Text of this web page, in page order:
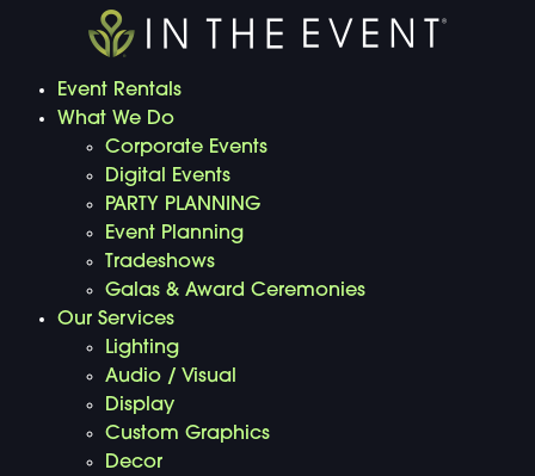
Event Rentals
What We Do
Corporate Events
Digital Events
PARTY PLANNING
Event Planning
Tradeshows
Galas & Award Ceremonies
Our Services
Lighting
Audio / Visual
Display
Custom Graphics
Decor